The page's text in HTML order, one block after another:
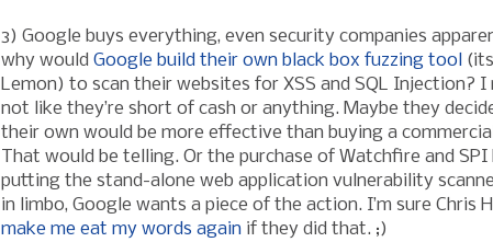
3) Google buys everything, even security companies
why would Google build their own black box fuzzing tool
Lemon) to scan their websites for XSS and SQL Injection? I
not like they’re short of cash or anything. Maybe they
their own would be more effective than buying a
That would be telling. Or the purchase of Watchfire and SPI
putting the stand-alone web application vulnerability
in limbo, Google wants a piece of the action. I’m sure Chris
make me eat my words again if they did that. ;)